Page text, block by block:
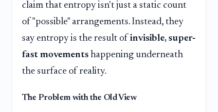
claim that entropy isn't just a static count
of "possible" arrangements. Instead, they
say entropy is the result of invisible, super-
fast movements happening underneath
the surface of reality.
The Problem with the Old View